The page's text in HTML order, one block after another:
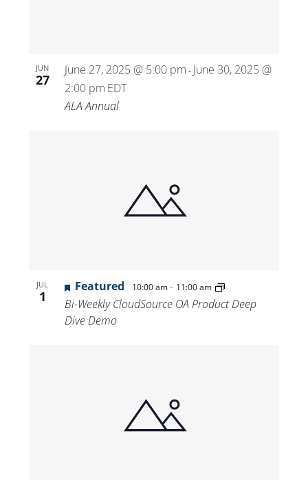
JUN
27
June 27, 2025 @ 5:00 pm - June 30, 2025 @
2:00 pm EDT
ALA Annual
JUL
1
Featured 10:00 am- 11:00 am
Bi-Weekly CloudSource OA Product Deep
Dive Demo